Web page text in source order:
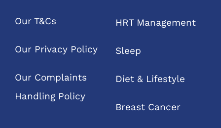
Our T&Cs
Our Privacy Policy
Our Complaints
Handling Policy
HRT Management
Sleep
Diet & Lifestyle
Breast Cancer